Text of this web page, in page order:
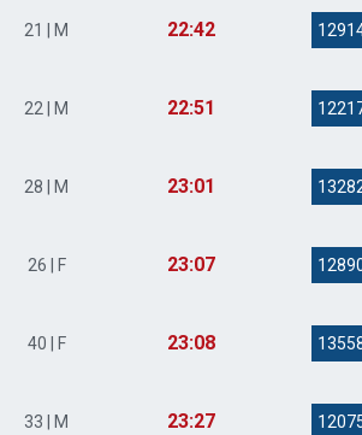
21 | M 22:42
22 | M 22:51
28 | M 23:01
26 | F 23:07
40 | F 23:08
33 | M 23:27